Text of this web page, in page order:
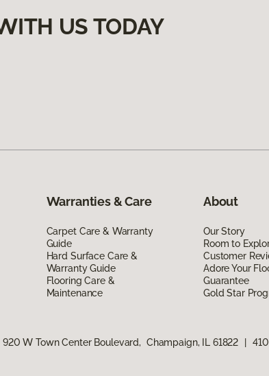
US TODAY
Warranties & Care
Carpet Care & Warranty
Guide
Hard Surface Care &
Warranty Guide
Flooring Care &
Maintenance
About
Our Story
Room to
Customer
Adore Your
Guarantee
Gold Star
920 W Town Center Boulevard, Champaign, IL 61822